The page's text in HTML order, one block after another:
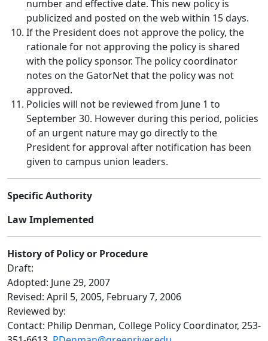
number and effective date. This new policy is
publicized and posted on the web within 15 days.
If the President does not approve the policy, the
rationale for not approving the policy is shared
with the policy sponsor. The policy coordinator
notes on the GatorNet that the policy was not
approved.
Policies will not be reviewed from June 1 to
September 30. However during this period, policies
of an urgent nature may go directly to the
President for approval after notification has been
given to campus union leaders.
Specific Authority
Law Implemented
History of Policy or Procedure
Draft:
Adopted: June 29, 2007
Revised: April 5, 2005, February 7, 2006
Reviewed by:
Contact: Philip Denman, College Policy Coordinator, 253-